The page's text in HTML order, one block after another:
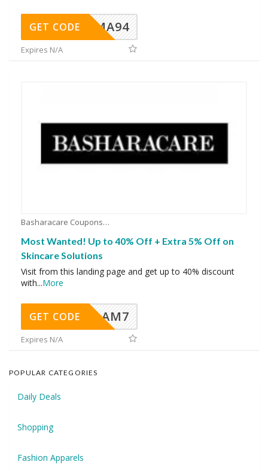
MA94
GET CODE
Expires N/A
Basharacare Coupons
Most Wanted! Up to 40% Off + Extra 5% Off on
Skincare Solutions
Visit from this landing page and get up to 40% discount
with...More
AM7
GET CODE
Expires N/A
POPULAR CATEGORIES
Daily Deals
Shopping
Fashion Apparels